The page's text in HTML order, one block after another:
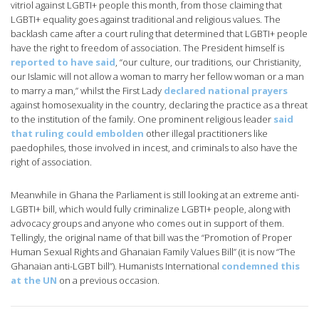
vitriol against LGBTI+ people this month, from those claiming that
LGBTI+ equality goes against traditional and religious values. The
backlash came after a court ruling that determined that LGBTI+ people
have the right to freedom of association. The President himself is
reported to have said, “our culture, our traditions, our Christianity,
our Islamic will not allow a woman to marry her fellow woman or a man
to marry a man,” whilst the First Lady declared national prayers
against homosexuality in the country, declaring the practice as a threat
to the institution of the family. One prominent religious leader said
that ruling could embolden other illegal practitioners like
paedophiles, those involved in incest, and criminals to also have the
right of association.
Meanwhile in Ghana the Parliament is still looking at an extreme anti-
LGBTI+ bill, which would fully criminalize LGBTI+ people, along with
advocacy groups and anyone who comes out in support of them.
Tellingly, the original name of that bill was the “Promotion of Proper
Human Sexual Rights and Ghanaian Family Values Bill” (it is now “The
Ghanaian anti-LGBT bill”). Humanists International condemned this
at the UN on a previous occasion.